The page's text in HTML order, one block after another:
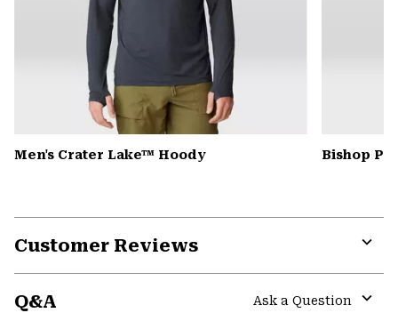
Men's Crater Lake™ Hoody Bishop
Customer Reviews
Q&A
Ask a Question